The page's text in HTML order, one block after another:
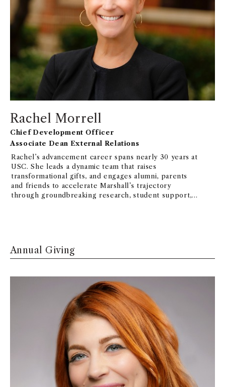
Rachel Morrell
Chief Development Officer
Associate Dean External Relations
Rachel’s advancement career spans nearly 30 years at
USC. She leads a dynamic team that raises
transformational gifts, and engages alumni, parents
and friends to accelerate Marshall’s trajectory
through groundbreaking research, student support,
Annual Giving